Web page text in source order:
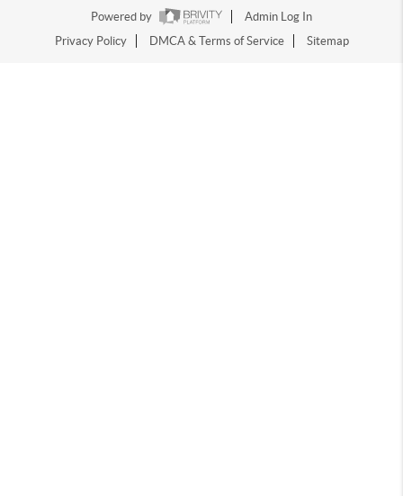
Powered by
Admin Log In
Privacy Policy
DMCA & Terms of Service Sitemap